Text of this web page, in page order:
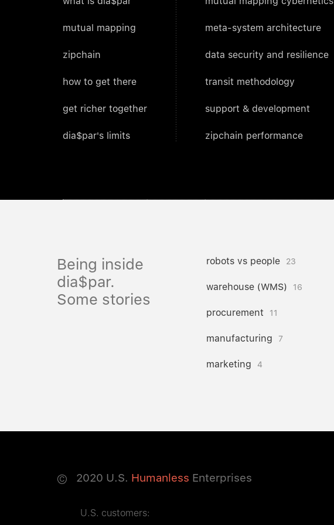
mutual mapping
zipchain
how to get there
get richer together
dia$par's limits
meta-system architecture
data security and resilience
transit methodology
support & development
zipchain performance
Being inside
dia$par.
Some stories
robots vs people 23
warehouse (WMS) 16
procurement 11
manufacturing 7
marketing 4
© 2020 U.S. Humanless Enterprises
U.S. customers: